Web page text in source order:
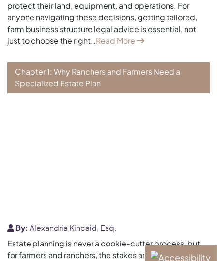
protect their land, equipment, and operations. For
anyone navigating these decisions, getting tailored,
farm business structure legal advice is essential, not
just to choose the right…Read More
Chapter 1: Why Ranchers and Farmers Need a
Specialized Estate Plan
By: Alexandria Kincaid, Esq.
Estate planning is never a cookie-cutter process, but
for farmers and ranchers, the stakes are uniquely high.